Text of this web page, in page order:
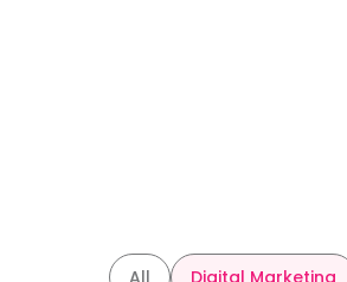
All Digital Marketing